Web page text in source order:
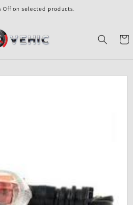
Off on selected products.
Cart